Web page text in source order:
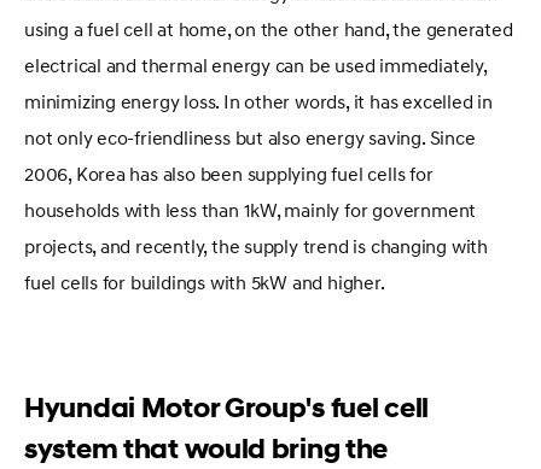
using a fuel cell at home, on the other hand, the generated
electrical and thermal energy can be used immediately,
minimizing energy loss. In other words, it has excelled in
not only eco-friendliness but also energy saving. Since
2006, Korea has also been supplying fuel cells for
households with less than 1kW, mainly for government
projects, and recently, the supply trend is changing with
fuel cells for buildings with 5kW and higher.
Hyundai Motor Group's fuel cell
system that would bring the